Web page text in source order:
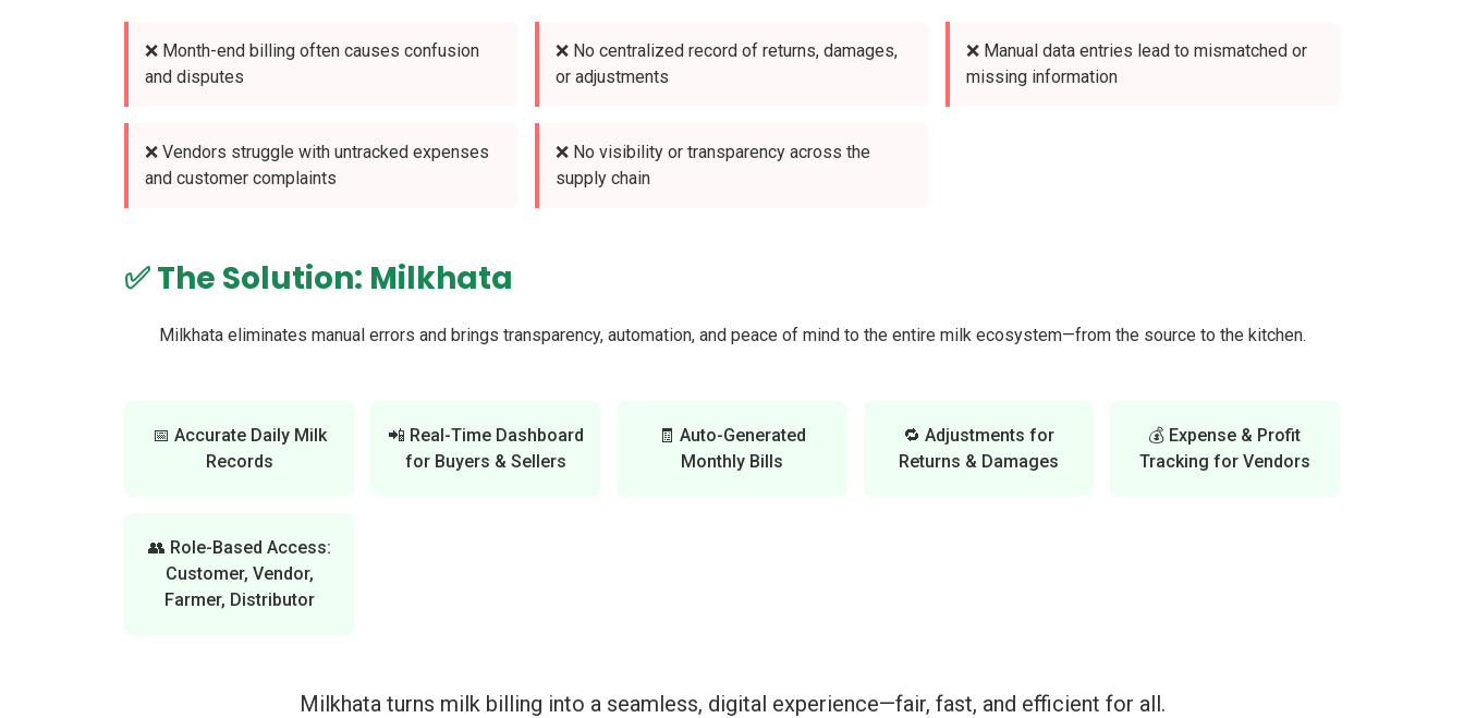
❌ Month-end billing often causes confusion
and disputes
❌ No centralized record of returns, damages,
or adjustments
❌ Manual data entries lead to mismatched or
missing information
❌ Vendors struggle with untracked expenses
and customer complaints
❌ No visibility or transparency across the
supply chain
✅ The Solution: Milkhata
Milkhata eliminates manual errors and brings transparency, automation, and peace of mind to the entire milk ecosystem—from the source to the kitchen.
📅 Accurate Daily Milk
Records
📲 Real-Time Dashboard
for Buyers & Sellers
🧾 Auto-Generated
Monthly Bills
🔁 Adjustments for
Returns & Damages
💰 Expense & Profit
Tracking for Vendors
👥 Role-Based Access:
Customer, Vendor,
Farmer, Distributor
Milkhata turns milk billing into a seamless, digital experience—fair, fast, and efficient for all.